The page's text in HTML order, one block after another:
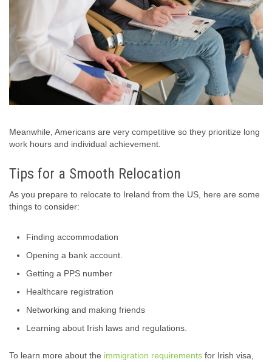
Meanwhile, Americans are very competitive so they prioritize long
work hours and individual achievement.
Tips for a Smooth Relocation
As you prepare to relocate to Ireland from the US, here are some
things to consider:
Finding accommodation
Opening a bank account.
Getting a PPS number
Healthcare registration
Networking and making friends
Learning about Irish laws and regulations.
To learn more about the immigration requirements for Irish visa,